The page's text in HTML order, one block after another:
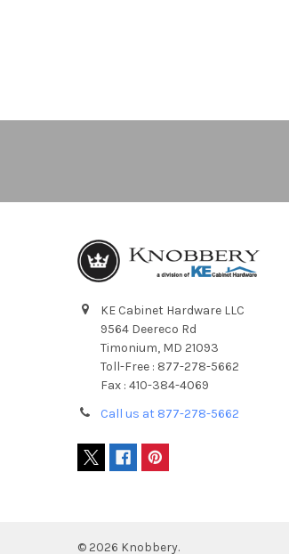
KE Cabinet Hardware LLC
9564 Deereco Rd
Timonium, MD 21093
Toll-Free : 877-278-5662
Fax : 410-384-4069
Call us at 877-278-5662
© 2026 Knobbery.